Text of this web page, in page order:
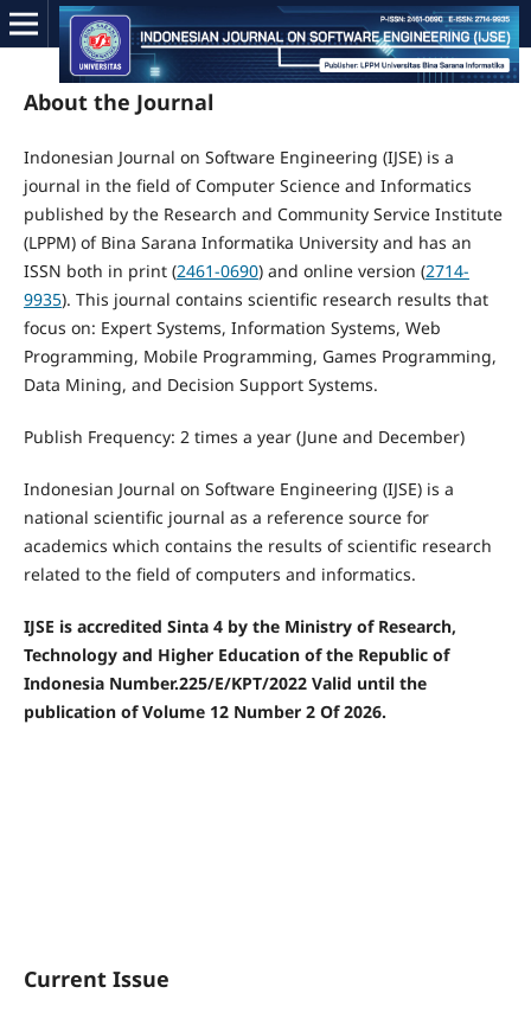
About the Journal
Indonesian Journal on Software Engineering (IJSE) is a
journal in the field of Computer Science and Informatics
published by the Research and Community Service Institute
(LPPM) of Bina Sarana Informatika University and has an
ISSN both in print (2461-0690) and online version (2714-
9935). This journal contains scientific research results that
focus on: Expert Systems, Information Systems, Web
Programming, Mobile Programming, Games Programming,
Data Mining, and Decision Support Systems.
Publish Frequency: 2 times a year (June and December)
Indonesian Journal on Software Engineering (IJSE) is a
national scientific journal as a reference source for
academics which contains the results of scientific research
related to the field of computers and informatics.
IJSE is accredited Sinta 4 by the Ministry of Research,
Technology and Higher Education of the Republic of
Indonesia Number.225/E/KPT/2022Valid until the
publication of Volume 12 Number 2 Of 2026.
Current Issue